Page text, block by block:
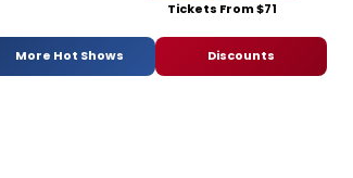
Tickets From $71
More Hot Shows Discounts